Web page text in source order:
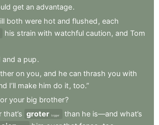
get an advantage.
both were hot and flushed , each
his strain with watchful caution, and Tom
and a pup.
on you, and he can thrash you with
I’ll make him do it, too.”
your big brother?
that’s groter bigger than he is—and what’s